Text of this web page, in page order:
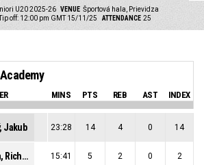
U20 2025-26 VENUE Športová hala, Prievidza
off: 12:00 pm GMT 15/11/25 ATTENDANCE 25
MINS PTS REB AST INDEX
Jakub 23:28 14 4 0 14
Lehota, Richard 15:41 5 2 0 2